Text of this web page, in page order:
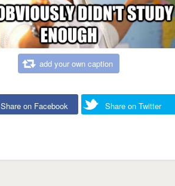
add your own caption
Share on Facebook Share on Twitter